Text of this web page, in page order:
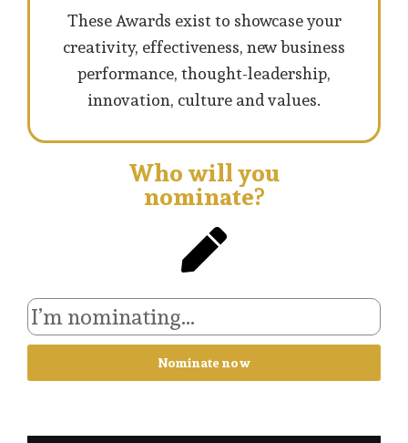
These Awards exist to showcase your
creativity, effectiveness, new business
performance, thought-leadership,
innovation, culture and values.
Who will you
nominate?
Nominate now